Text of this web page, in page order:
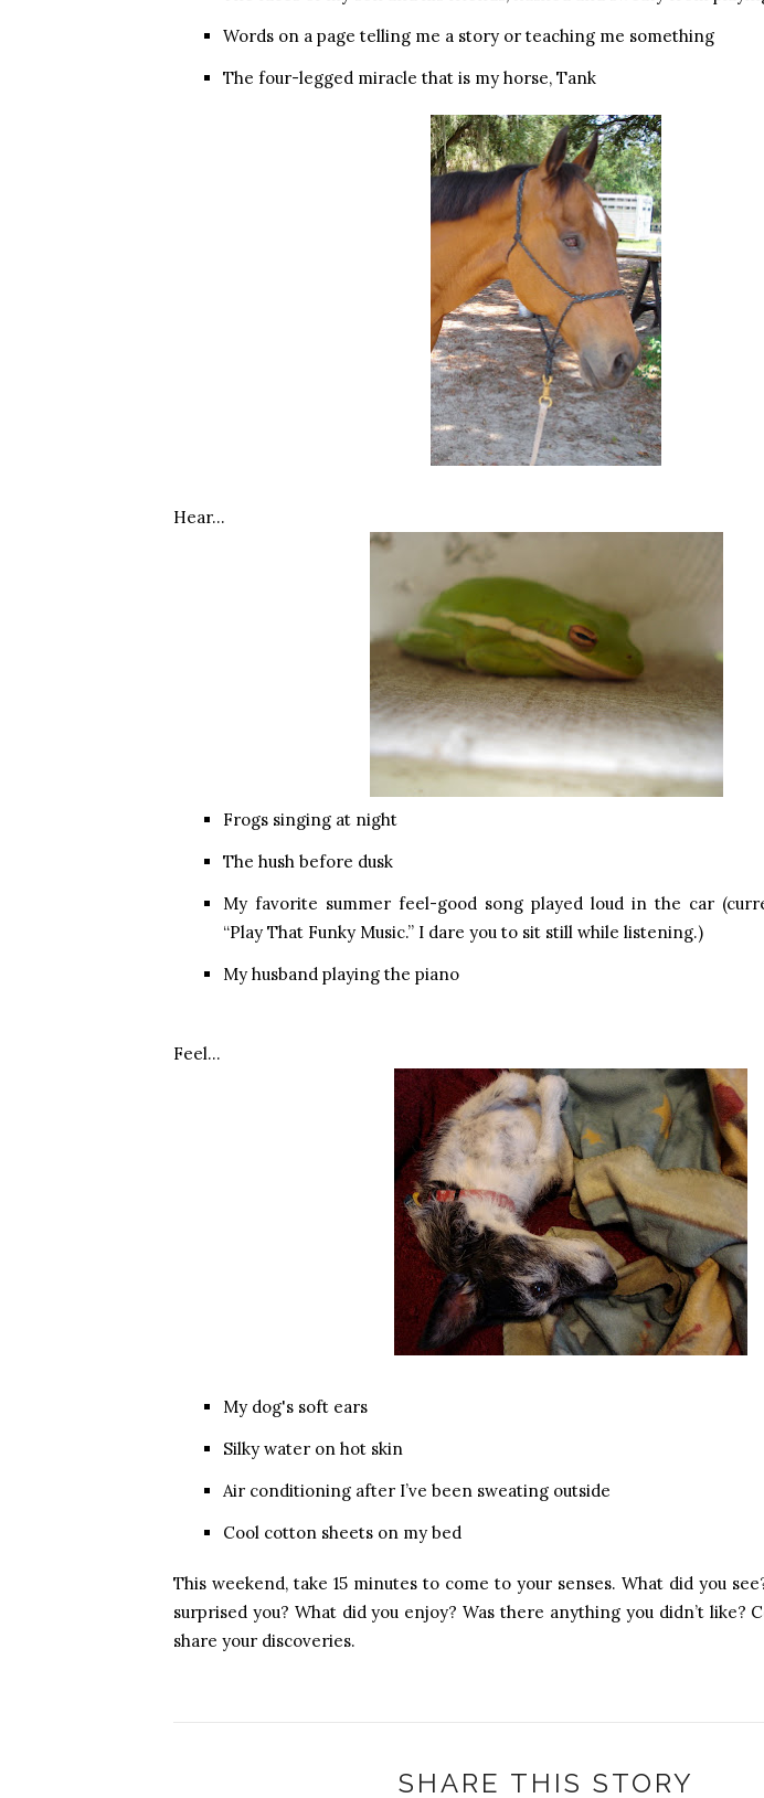
Words on a page telling me a story or teaching me something
The four-legged miracle that is my horse, Tank
Hear…
Frogs singing at night
The hush before dusk
My favorite summer feel-good song played loud in the car
“Play That Funky Music.” I dare you to sit still while listening.)
My husband playing the piano
Feel…
My dog's soft ears
Silky water on hot skin
Air conditioning after I’ve been sweating outside
Cool cotton sheets on my bed
This weekend, take 15 minutes to come to your senses. What did you
surprised you? What did you enjoy? Was there anything you didn’t like?
share your discoveries.
SHARE THIS STORY